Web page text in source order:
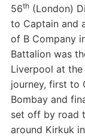
56th(London)
to Captain and
of B Company
Battalion was
Liverpool at
journey, first to
Bombay and
set off by road
around Kirkuk